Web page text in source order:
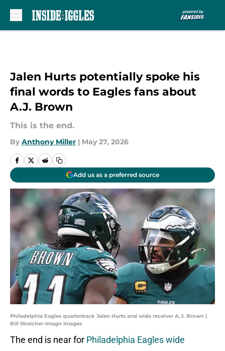
Jalen Hurts potentially spoke his
final words to Eagles fans about
A.J. Brown
This is the end.
By Anthony Miller | May 27, 2026
Add us as a preferred source
Philadelphia Eagles quarterback Jalen Hurts and wide receiver A.J. Brown |
Bill Streicher-Imagn Images
The end is near for Philadelphia Eagles wide